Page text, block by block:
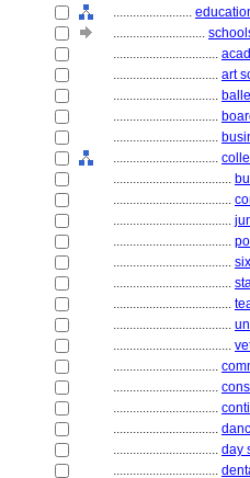
........................
............................
................................
................................ art
................................
................................
................................
................................
....................................
....................................
....................................
....................................
....................................
....................................
....................................
....................................
....................................
................................
................................
................................
................................
................................ day
................................